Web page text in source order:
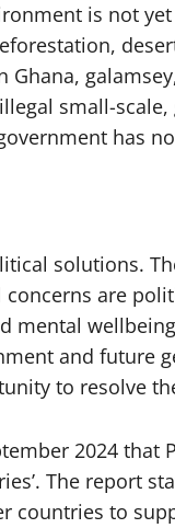
is not
small-
has
solutions.
are
mental
and future
to resolve
2024 that
The report
countries to